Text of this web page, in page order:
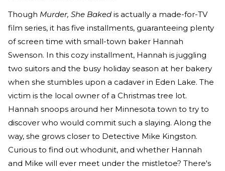
Though Murder, She Baked is actually a made-for-TV
film series, it has five installments, guaranteeing plenty
of screen time with small-town baker Hannah
Swenson. In this cozy installment, Hannah is juggling
two suitors and the busy holiday season at her bakery
when she stumbles upon a cadaver in Eden Lake. The
victim is the local owner of a Christmas tree lot.
Hannah snoops around her Minnesota town to try to
discover who would commit such a slaying. Along the
way, she grows closer to Detective Mike Kingston.
Curious to find out whodunit, and whether Hannah
and Mike will ever meet under the mistletoe? There's